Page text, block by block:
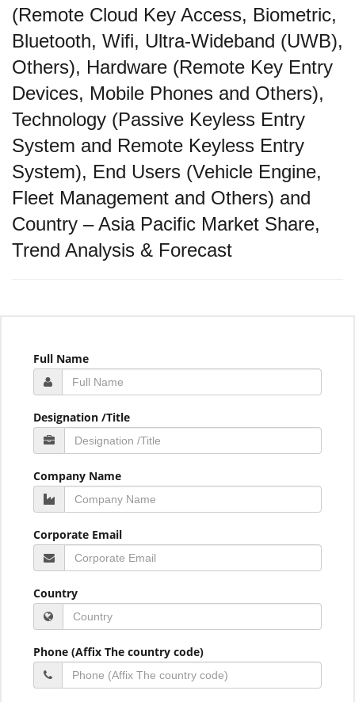
(Remote Cloud Key Access, Biometric,
Bluetooth, Wifi, Ultra-Wideband (UWB),
Others), Hardware (Remote Key Entry
Devices, Mobile Phones and Others),
Technology (Passive Keyless Entry
System and Remote Keyless Entry
System), End Users (Vehicle Engine,
Fleet Management and Others) and
Country – Asia Pacific Market Share,
Trend Analysis & Forecast
Full Name
Designation /Title
Company Name
Corporate Email
Country
Phone (Affix The country code)